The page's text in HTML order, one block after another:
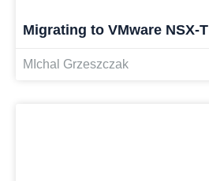
Migrating to VMware NSX-T
MIchal Grzeszczak